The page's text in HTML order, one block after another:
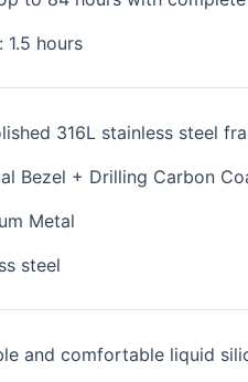
1.5 hours
316L stainless steel
Bezel + Drilling Carbon
Metal
steel
and comfortable liquid